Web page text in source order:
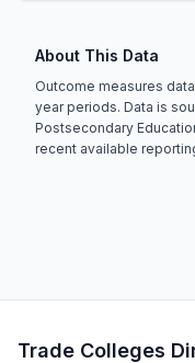
About This Data
Outcome measures
year periods. Data is
Postsecondary
recent available
Trade Colleges